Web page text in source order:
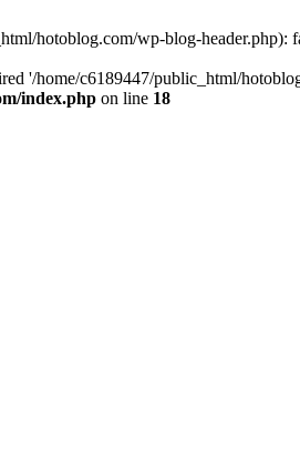
hotoblog.com/wp-blog-header.php):
'/home/c6189447/public_html/
index.php on line 18